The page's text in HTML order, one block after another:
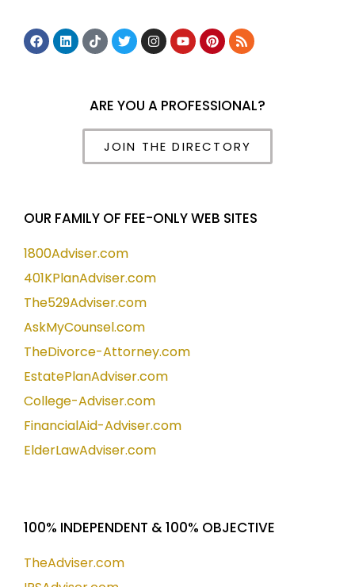
ARE YOU A PROFESSIONAL?
JOIN THE DIRECTORY
OUR FAMILY OF FEE-ONLY WEB SITES
1800Adviser.com
401KPlanAdviser.com
The529Adviser.com
AskMyCounsel.com
TheDivorce-Attorney.com
EstatePlanAdviser.com
College-Adviser.com
FinancialAid-Adviser.com
ElderLawAdviser.com
100% INDEPENDENT & 100% OBJECTIVE
TheAdviser.com